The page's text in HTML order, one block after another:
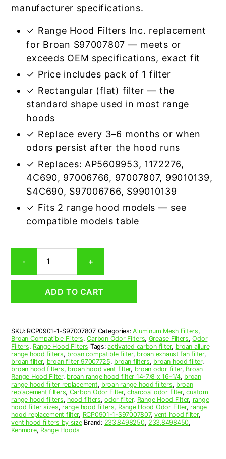
manufacturer specifications.
✓ Range Hood Filters Inc. replacement
for Broan S97007807 — meets or
exceeds OEM specifications, exact fit
✓ Price includes pack of 1 filter
✓ Rectangular (flat) filter — the
standard shape used in most range
hoods
✓ Replace every 3–6 months or when
odors persist after the hood runs
✓ Replaces: AP5609953, 1172276,
4C690, 97006766, 97007807, 99010139,
S4C690, S97006766, S99010139
✓ Fits 2 range hood models — see
compatible models table
-
S97007807
Carbon
Hood
quantity
+
ADD TO CART
SKU: RCP0901-1-S97007807 Categories:Aluminum Mesh Filters,
Broan Compatible Filters,Carbon Odor Filters, Grease Filters,Odor
Filters, Range Hood Filters Tags:activated carbon filter, broan allure
range hood filters, broan compatible filter, broan exhaust fan filter,
broan filter, broan filter 97007725, broan filters, broan hood filter,
broan hood filters, broan hood vent filter, broan odor filter, Broan
Range Hood Filter, broan range hood filter 14-7/8 x 16-1/4, broan
range hood filter replacement, broan range hood filters, broan
replacement filters, Carbon Odor Filter,charcoal odor filter,custom
range hood filters, hood filters,odor filter, Range Hood Filter, range
hood filter sizes, range hood filters, Range Hood Odor Filter, range
hood replacement filter, RCP0901-1-S97007807, vent hood filter,
vent hood filters by size Brand: 233.8498250, 233.8498450,
Kenmore, Range Hoods